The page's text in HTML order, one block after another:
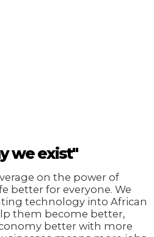
we exist"
on the power of
better for everyone. We
technology into African
them become better,
better with more